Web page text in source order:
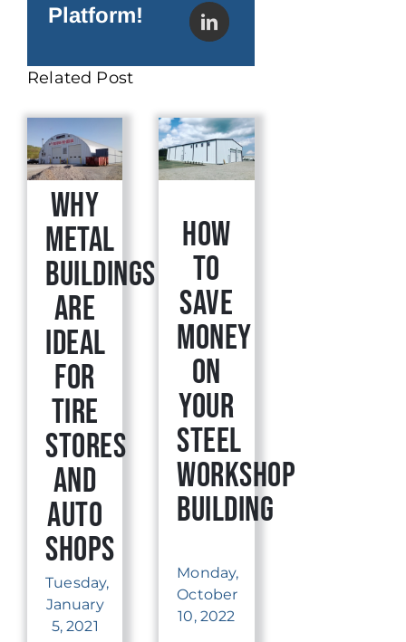
Platform!
Related Post
Why
Metal
Buildings
Are
Ideal
for
Tire
Stores
and
Auto
Shops
Tuesday,
January
5, 2021
How
to
Save
Money
on
Your
Steel
Workshop
Building
Monday,
October
10, 2022